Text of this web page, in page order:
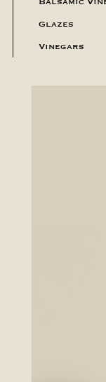
Glazes
Vinegars